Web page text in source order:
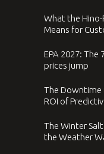
What the
Means for
EPA 2027:
prices jump
The Downtime
ROI of
The Winter
the Weather